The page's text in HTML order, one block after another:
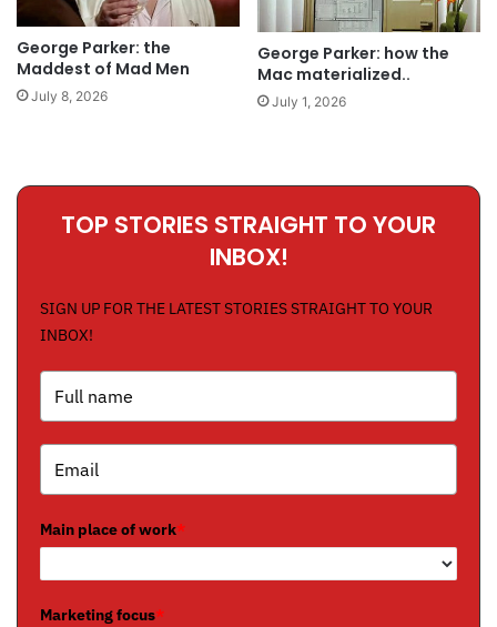
George Parker: the
Maddest of Mad Men
July 8, 2026
George Parker: how the
Mac materialized..
July 1, 2026
TOP STORIES STRAIGHT TO YOUR
INBOX!
SIGN UP FOR THE LATEST STORIES STRAIGHT TO YOUR
INBOX!
Main place of work*
Marketing focus*